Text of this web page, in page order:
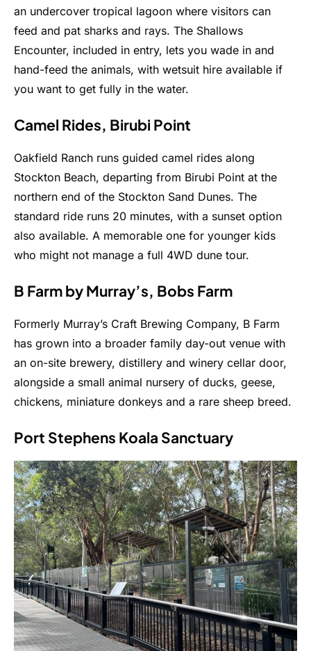
an undercover tropical lagoon where visitors can
feed and pat sharks and rays. The Shallows
Encounter, included in entry, lets you wade in and
hand-feed the animals, with wetsuit hire available if
you want to get fully in the water.
Camel Rides, Birubi Point
Oakfield Ranch runs guided camel rides along
Stockton Beach, departing from Birubi Point at the
northern end of the Stockton Sand Dunes. The
standard ride runs 20 minutes, with a sunset option
also available. A memorable one for younger kids
who might not manage a full 4WD dune tour.
B Farm by Murray’s, Bobs Farm
Formerly Murray’s Craft Brewing Company, B Farm
has grown into a broader family day-out venue with
an on-site brewery, distillery and winery cellar door,
alongside a small animal nursery of ducks, geese,
chickens, miniature donkeys and a rare sheep breed.
Port Stephens Koala Sanctuary